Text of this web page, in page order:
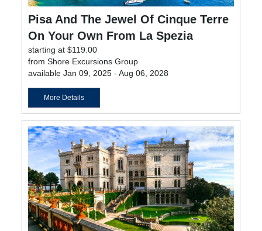
Pisa And The Jewel Of Cinque Terre
On Your Own From La Spezia
starting at $119.00
from Shore Excursions Group
available Jan 09, 2025 - Aug 06, 2028
More Details